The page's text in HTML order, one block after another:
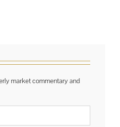
market commentary and